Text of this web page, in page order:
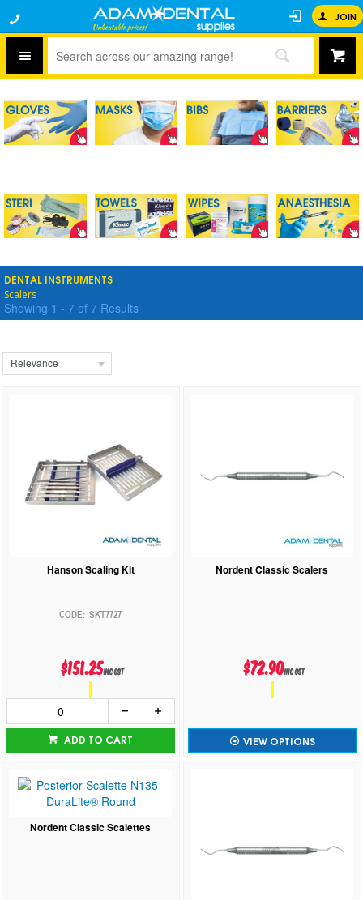
JOIN
DENTAL INSTRUMENTS
Scalers
Showing 1 - 7 of 7 Results
Relevance
Hanson Scaling Kit
SKT7727
$151.25inc GST
ADD TO CART
Nordent Classic Scalers
$72.90inc GST
VIEW OPTIONS
Nordent Classic Scalettes